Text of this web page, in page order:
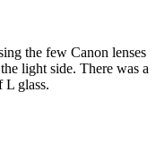
the few Canon lenses
light side. There was a
L glass.